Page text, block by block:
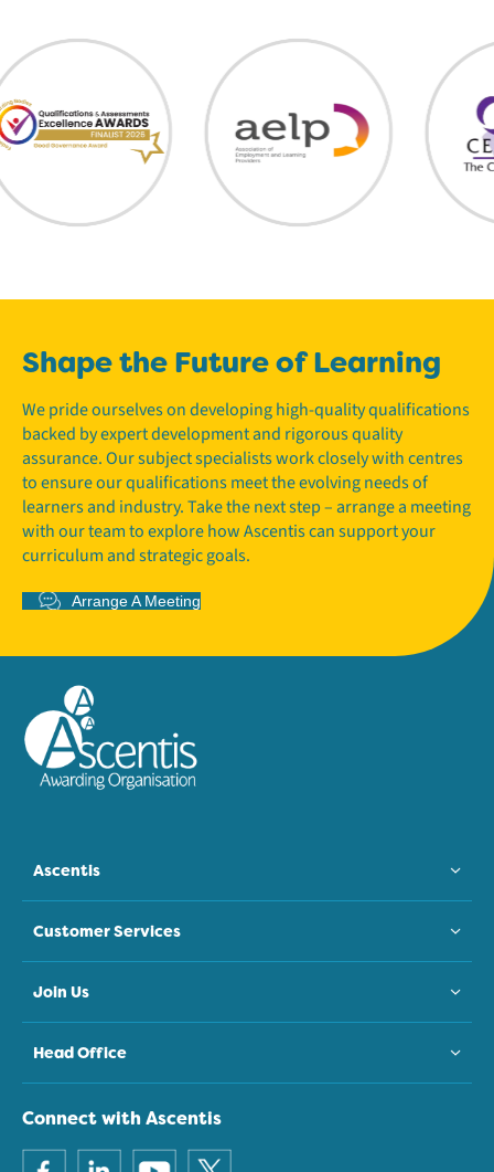
Shape the Future of Learning
We pride ourselves on developing high-quality qualifications
backed by expert development and rigorous quality
assurance. Our subject specialists work closely with centres
to ensure our qualifications meet the evolving needs of
learners and industry. Take the next step – arrange a meeting
with our team to explore how Ascentis can support your
curriculum and strategic goals.
Arrange A Meeting
Ascentis
Customer Services
Join Us
Head Office
Connect with Ascentis